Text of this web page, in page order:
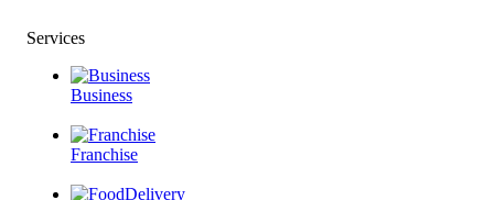
Services
Business
Franchise